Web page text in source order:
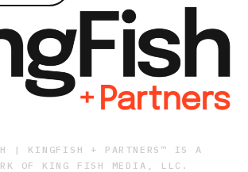
| KINGFISH + PARTNERS™ IS A
OF KING FISH MEDIA, LLC.